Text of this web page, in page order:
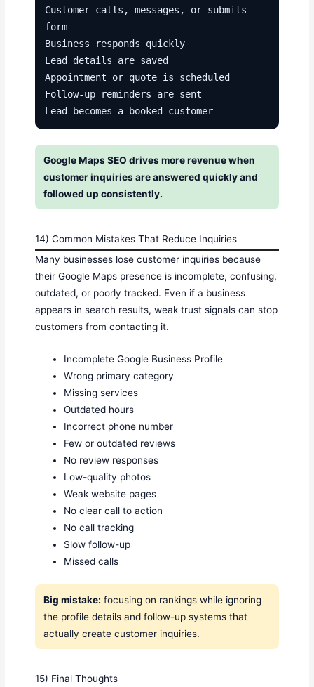
Customer calls, messages, or submits
form
Business responds quickly
Lead details are saved
Appointment or quote is scheduled
Follow-up reminders are sent
Lead becomes a booked customer
Google Maps SEO drives more revenue when
customer inquiries are answered quickly and
followed up consistently.
14) Common Mistakes That Reduce Inquiries
Many businesses lose customer inquiries because
their Google Maps presence is incomplete, confusing,
outdated, or poorly tracked. Even if a business
appears in search results, weak trust signals can stop
customers from contacting it.
Incomplete Google Business Profile
Wrong primary category
Missing services
Outdated hours
Incorrect phone number
Few or outdated reviews
No review responses
Low-quality photos
Weak website pages
No clear call to action
No call tracking
Slow follow-up
Missed calls
Big mistake: focusing on rankings while ignoring
the profile details and follow-up systems that
actually create customer inquiries.
15) Final Thoughts